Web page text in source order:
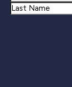
First